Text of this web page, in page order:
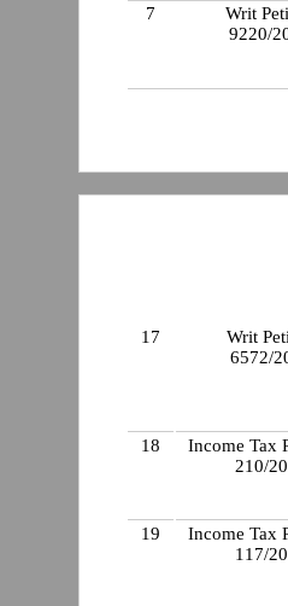
7
Writ
9220/
17
Writ
6572/
18
Income Tax
210/
19
Income Tax
117/